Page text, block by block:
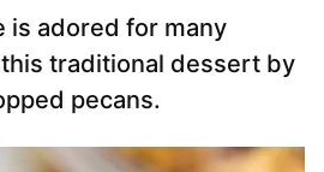
is adored for many
traditional dessert by
pecans.